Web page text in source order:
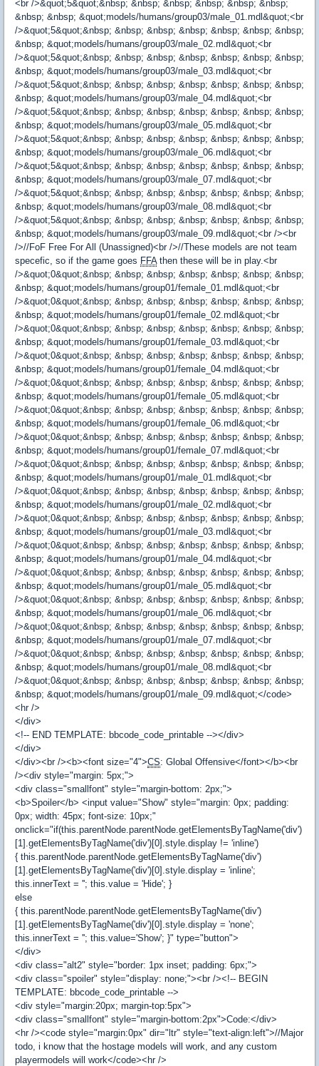
<br />&quot;5&quot;&nbsp; &nbsp; &nbsp; &nbsp; &nbsp; &nbsp;
&nbsp; &nbsp; &quot;models/humans/group03/male_01.mdl&quot;<br
/>&quot;5&quot;&nbsp; &nbsp; &nbsp; &nbsp; &nbsp; &nbsp; &nbsp;
&nbsp; &quot;models/humans/group03/male_02.mdl&quot;<br
/>&quot;5&quot;&nbsp; &nbsp; &nbsp; &nbsp; &nbsp; &nbsp; &nbsp;
&nbsp; &quot;models/humans/group03/male_03.mdl&quot;<br
/>&quot;5&quot;&nbsp; &nbsp; &nbsp; &nbsp; &nbsp; &nbsp; &nbsp;
&nbsp; &quot;models/humans/group03/male_04.mdl&quot;<br
/>&quot;5&quot;&nbsp; &nbsp; &nbsp; &nbsp; &nbsp; &nbsp; &nbsp;
&nbsp; &quot;models/humans/group03/male_05.mdl&quot;<br
/>&quot;5&quot;&nbsp; &nbsp; &nbsp; &nbsp; &nbsp; &nbsp; &nbsp;
&nbsp; &quot;models/humans/group03/male_06.mdl&quot;<br
/>&quot;5&quot;&nbsp; &nbsp; &nbsp; &nbsp; &nbsp; &nbsp; &nbsp;
&nbsp; &quot;models/humans/group03/male_07.mdl&quot;<br
/>&quot;5&quot;&nbsp; &nbsp; &nbsp; &nbsp; &nbsp; &nbsp; &nbsp;
&nbsp; &quot;models/humans/group03/male_08.mdl&quot;<br
/>&quot;5&quot;&nbsp; &nbsp; &nbsp; &nbsp; &nbsp; &nbsp; &nbsp;
&nbsp; &quot;models/humans/group03/male_09.mdl&quot;<br /><br
/>//FoF Free For All (Unassigned)<br />//These models are not team
specefic, so if the game goes FFAthen these will be in play.<br
/>&quot;0&quot;&nbsp; &nbsp; &nbsp; &nbsp; &nbsp; &nbsp; &nbsp;
&nbsp; &quot;models/humans/group01/female_01.mdl&quot;<br
/>&quot;0&quot;&nbsp; &nbsp; &nbsp; &nbsp; &nbsp; &nbsp; &nbsp;
&nbsp; &quot;models/humans/group01/female_02.mdl&quot;<br
/>&quot;0&quot;&nbsp; &nbsp; &nbsp; &nbsp; &nbsp; &nbsp; &nbsp;
&nbsp; &quot;models/humans/group01/female_03.mdl&quot;<br
/>&quot;0&quot;&nbsp; &nbsp; &nbsp; &nbsp; &nbsp; &nbsp; &nbsp;
&nbsp; &quot;models/humans/group01/female_04.mdl&quot;<br
/>&quot;0&quot;&nbsp; &nbsp; &nbsp; &nbsp; &nbsp; &nbsp; &nbsp;
&nbsp; &quot;models/humans/group01/female_05.mdl&quot;<br
/>&quot;0&quot;&nbsp; &nbsp; &nbsp; &nbsp; &nbsp; &nbsp; &nbsp;
&nbsp; &quot;models/humans/group01/female_06.mdl&quot;<br
/>&quot;0&quot;&nbsp; &nbsp; &nbsp; &nbsp; &nbsp; &nbsp; &nbsp;
&nbsp; &quot;models/humans/group01/female_07.mdl&quot;<br
/>&quot;0&quot;&nbsp; &nbsp; &nbsp; &nbsp; &nbsp; &nbsp; &nbsp;
&nbsp; &quot;models/humans/group01/male_01.mdl&quot;<br
/>&quot;0&quot;&nbsp; &nbsp; &nbsp; &nbsp; &nbsp; &nbsp; &nbsp;
&nbsp; &quot;models/humans/group01/male_02.mdl&quot;<br
/>&quot;0&quot;&nbsp; &nbsp; &nbsp; &nbsp; &nbsp; &nbsp; &nbsp;
&nbsp; &quot;models/humans/group01/male_03.mdl&quot;<br
/>&quot;0&quot;&nbsp; &nbsp; &nbsp; &nbsp; &nbsp; &nbsp; &nbsp;
&nbsp; &quot;models/humans/group01/male_04.mdl&quot;<br
/>&quot;0&quot;&nbsp; &nbsp; &nbsp; &nbsp; &nbsp; &nbsp; &nbsp;
&nbsp; &quot;models/humans/group01/male_05.mdl&quot;<br
/>&quot;0&quot;&nbsp; &nbsp; &nbsp; &nbsp; &nbsp; &nbsp; &nbsp;
&nbsp; &quot;models/humans/group01/male_06.mdl&quot;<br
/>&quot;0&quot;&nbsp; &nbsp; &nbsp; &nbsp; &nbsp; &nbsp; &nbsp;
&nbsp; &quot;models/humans/group01/male_07.mdl&quot;<br
/>&quot;0&quot;&nbsp; &nbsp; &nbsp; &nbsp; &nbsp; &nbsp; &nbsp;
&nbsp; &quot;models/humans/group01/male_08.mdl&quot;<br
/>&quot;0&quot;&nbsp; &nbsp; &nbsp; &nbsp; &nbsp; &nbsp; &nbsp;
&nbsp; &quot;models/humans/group01/male_09.mdl&quot;</code>
<hr />
</div>
<!-- END TEMPLATE: bbcode_code_printable --></div>
</div>
</div><br /><b><font size="4">CS: Global Offensive</font></b><br
/><div style="margin: 5px;">
<div class="smallfont" style="margin-bottom: 2px;">
<b>Spoiler</b> <input value="Show" style="margin: 0px; padding:
0px; width: 45px; font-size: 10px;"
onclick="if(this.parentNode.parentNode.getElementsByTagName('div')
[1].getElementsByTagName('div')[0].style.display != 'inline')
{ this.parentNode.parentNode.getElementsByTagName('div')
[1].getElementsByTagName('div')[0].style.display = 'inline';
this.innerText = ''; this.value = 'Hide'; }
else
{ this.parentNode.parentNode.getElementsByTagName('div')
[1].getElementsByTagName('div')[0].style.display = 'none';
this.innerText = ''; this.value='Show'; }" type="button">
</div>
<div class="alt2" style="border: 1px inset; padding: 6px;">
<div class="spoiler" style="display: none;"><br /><!-- BEGIN
TEMPLATE: bbcode_code_printable -->
<div style="margin:20px; margin-top:5px">
<div class="smallfont" style="margin-bottom:2px">Code:</div>
<hr /><code style="margin:0px" dir="ltr" style="text-align:left">//Major
todo, i know that the hostage models will work, and any custom
playermodels will work</code><hr />